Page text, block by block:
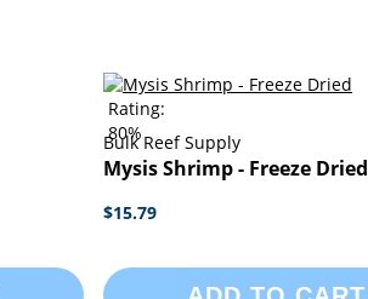
Rating:
80%
Bulk Reef Supply
Mysis Shrimp - Freeze Dried
$15.79